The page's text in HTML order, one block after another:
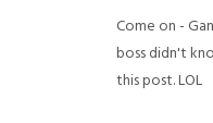
Come on -
boss didn't
this post. LOL